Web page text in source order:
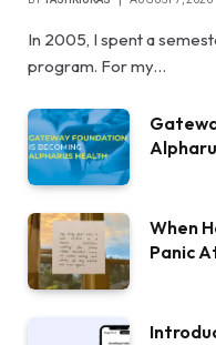
In 2005, I spent a
program. For my…
When
Panic